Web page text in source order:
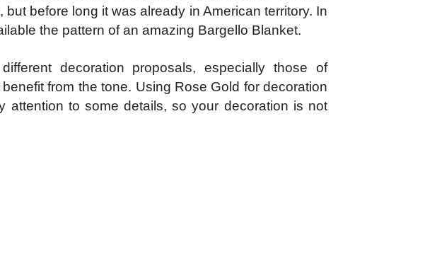
before long it was already in American territory. In
the pattern of an amazing Bargello Blanket.
decoration proposals, especially those of
from the tone. Using Rose Gold for decoration
attention to some details, so your decoration is not